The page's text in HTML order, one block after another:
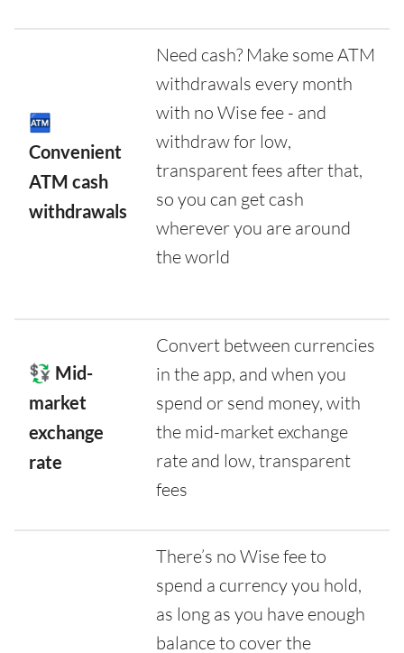
🏧
Convenient
ATM cash
withdrawals
Need cash? Make some ATM
withdrawals every month
with no Wise fee - and
withdraw for low,
transparent fees after that,
so you can get cash
wherever you are around
the world
💱 Mid-
market
exchange
rate
Convert between currencies
in the app, and when you
spend or send money, with
the mid-market exchange
rate and low, transparent
fees
There’s no Wise fee to
spend a currency you hold,
as long as you have enough
balance to cover the